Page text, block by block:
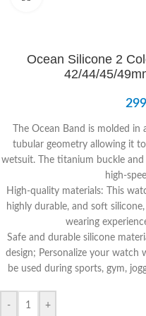
Ocean Silicone 2
42/44/45/
The Ocean Band is molded
tubular geometry allowing it
wetsuit. The titanium buckle
high-
High-quality materials: This
highly durable, and soft
wearing
Safe and durable silicone
design; Personalize your watch
be used during sports, gym,
- +